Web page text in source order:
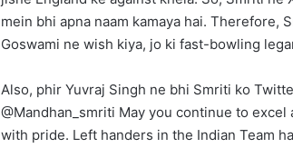
mein bhi apna naam kamaya hai. Therefore,
Goswami ne wish kiya, jo ki fast-bowling
Also, phir Yuvraj Singh ne bhi Smriti ko
@Mandhan_smriti May you continue to
with pride. Left handers in the Indian Team